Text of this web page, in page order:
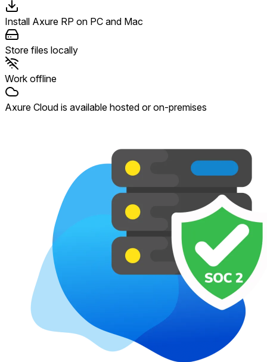
Install Axure RP on PC and Mac
Store files locally
Work offline
Axure Cloud is available hosted or on-premises